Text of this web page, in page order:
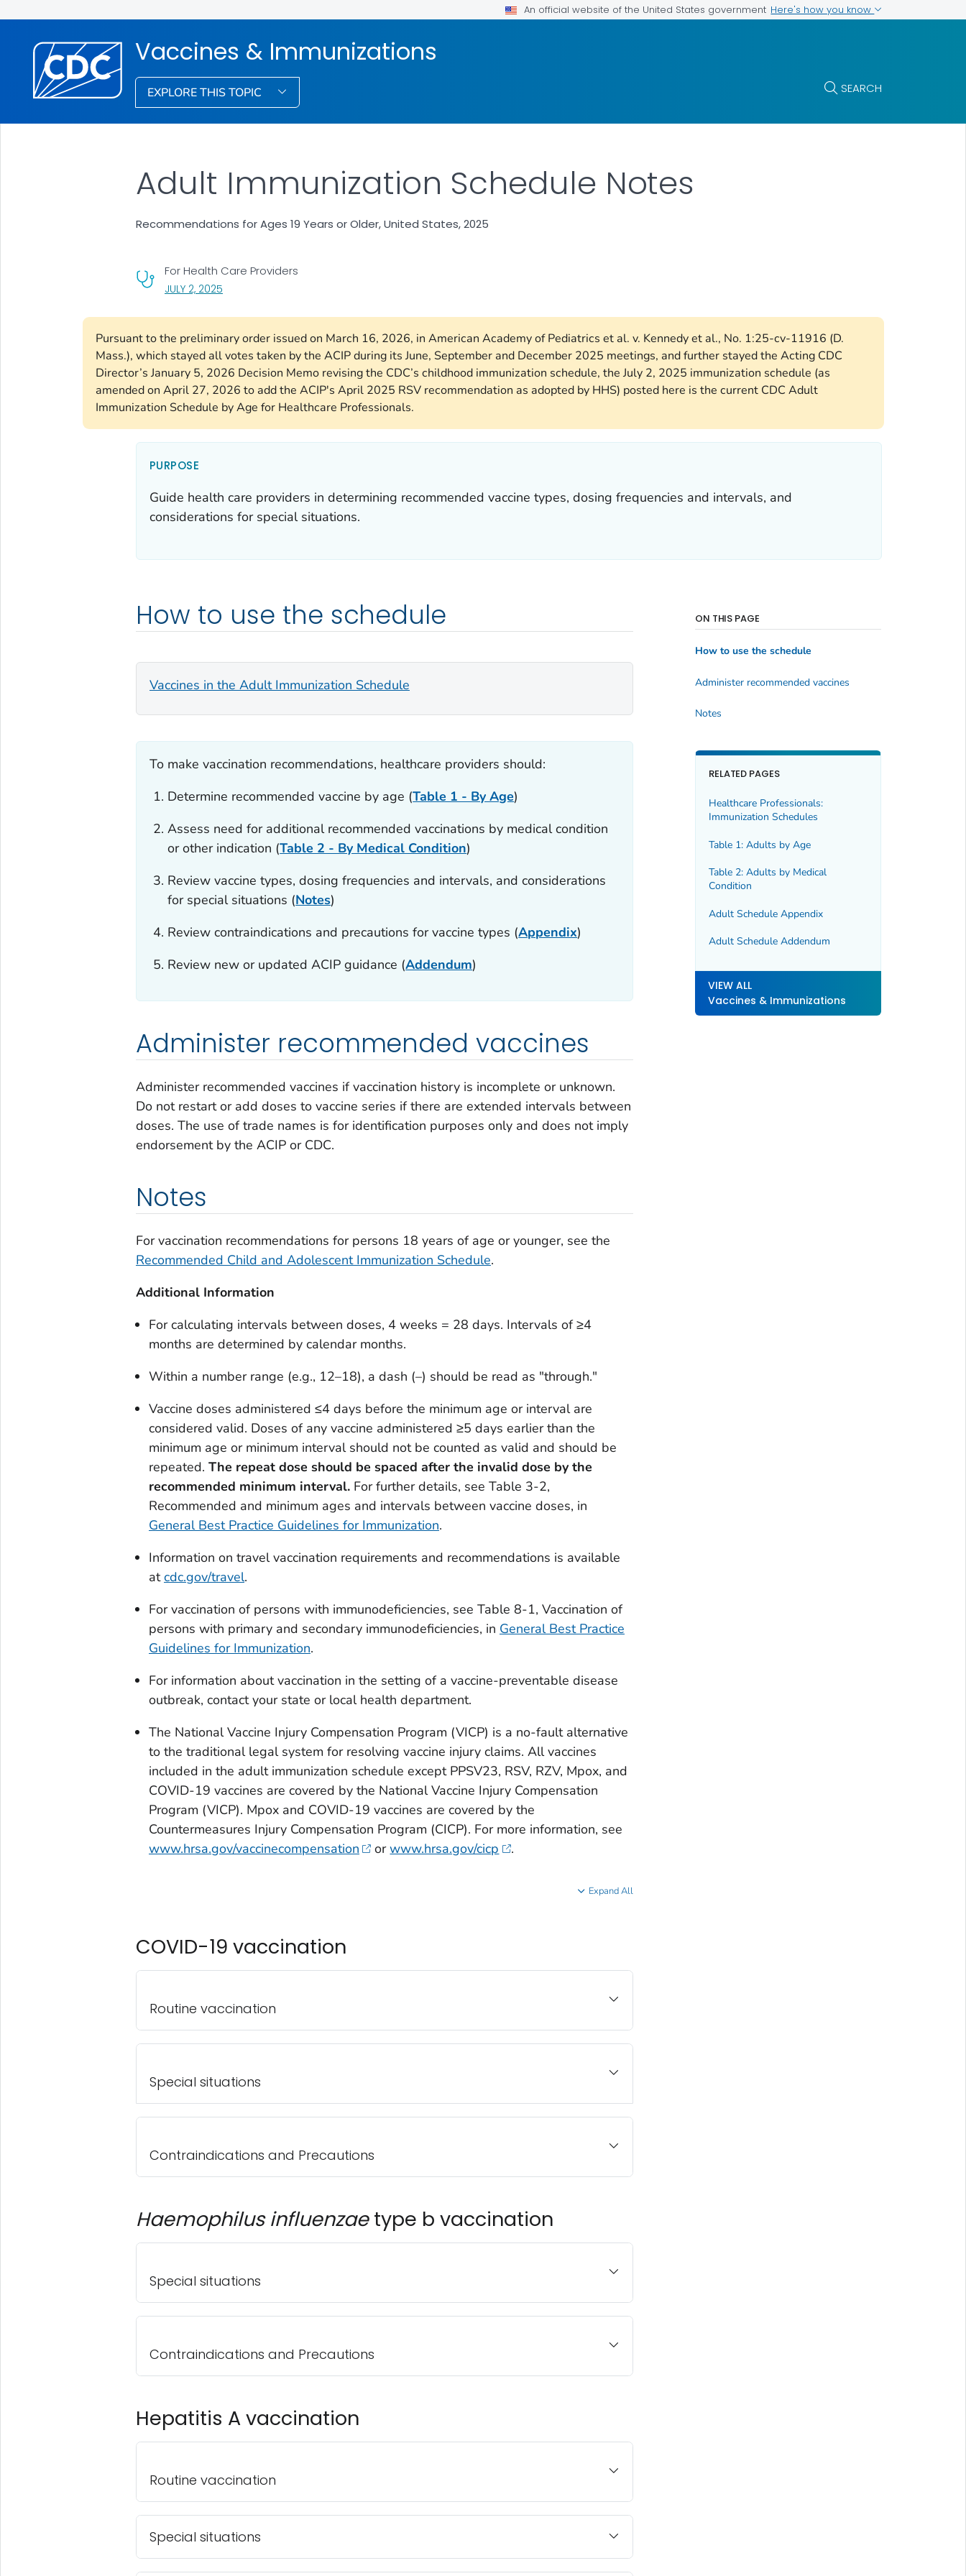
An official website of the United States government Here's how you know
Vaccines & Immunizations
EXPLORE THIS TOPIC SEARCH
Pursuant to the preliminary order issued on March 16, 2026, in American Academy of Pediatrics et al. v. Kennedy et al., No. 1:25-cv-11916 (D.
Mass.), which stayed all votes taken by the ACIP during its June, September and December 2025 meetings, and further stayed the Acting CDC
Director’s January 5, 2026 Decision Memo revising the CDC’s childhood immunization schedule, the July 2, 2025 immunization schedule (as
amended on April 27, 2026 to add the ACIP's April 2025 RSV recommendation as adopted by HHS) posted here is the current CDC Adult
Immunization Schedule by Age for Healthcare Professionals.
Adult Immunization Schedule Notes
Recommendations for Ages 19 Years or Older, United States, 2025
For Health Care Providers
JULY 2, 2025, VISIT LINK FOR DETAILS.
PURPOSE
Guide health care providers in determining recommended vaccine types, dosing frequencies and intervals, and
considerations for special situations.
How to use the schedule
Vaccines in the Adult Immunization Schedule
To make vaccination recommendations, healthcare providers should:
Determine recommended vaccine by age (Table 1 - By Age)
Assess need for additional recommended vaccinations by medical condition
or other indication (Table 2 - By Medical Condition)
Review vaccine types, dosing frequencies and intervals, and considerations
for special situations (Notes)
Review contraindications and precautions for vaccine types (Appendix)
Review new or updated ACIP guidance (Addendum)
Administer recommended vaccines
Administer recommended vaccines if vaccination history is incomplete or unknown.
Do not restart or add doses to vaccine series if there are extended intervals between
doses. The use of trade names is for identification purposes only and does not imply
endorsement by the ACIP or CDC.
Notes
For vaccination recommendations for persons 18 years of age or younger, see the
Recommended Child and Adolescent Immunization Schedule.
Additional Information
For calculating intervals between doses, 4 weeks = 28 days. Intervals of ≥4
months are determined by calendar months.
Within a number range (e.g., 12–18), a dash (–) should be read as "through."
Vaccine doses administered ≤4 days before the minimum age or interval are
considered valid. Doses of any vaccine administered ≥5 days earlier than the
minimum age or minimum interval should not be counted as valid and should be
repeated. The repeat dose should be spaced after the invalid dose by the
recommended minimum interval.For further details, see Table 3-2,
Recommended and minimum ages and intervals between vaccine doses, in
General Best Practice Guidelines for Immunization.
Information on travel vaccination requirements and recommendations is available
atcdc.gov/travel.
For vaccination of persons with immunodeficiencies, see Table 8-1, Vaccination of
persons with primary and secondary immunodeficiencies, in General Best Practice
Guidelines for Immunization.
For information about vaccination in the setting of a vaccine-preventable disease
outbreak, contact your state or local health department.
The National Vaccine Injury Compensation Program (VICP) is a no-fault alternative
to the traditional legal system for resolving vaccine injury claims. All vaccines
included in the adult immunization schedule except PPSV23, RSV, RZV, Mpox, and
COVID-19 vaccines are covered by the National Vaccine Injury Compensation
Program (VICP). Mpox and COVID-19 vaccines are covered by the
Countermeasures Injury Compensation Program (CICP). For more information, see
www.hrsa.gov/vaccinecompensation
orwww.hrsa.gov/cicp .
Expand All
COVID-19 vaccination
Routine vaccination
Special situations
Contraindications and Precautions
Haemophilus influenzaetype b vaccination
Special situations
Contraindications and Precautions
Hepatitis A vaccination
Routine vaccination
Special situations
ON THIS PAGE
How to use the schedule
Administer recommended vaccines
Notes
RELATED PAGES
Healthcare Professionals:
Immunization Schedules
Table 1: Adults by Age
Table 2: Adults by Medical
Condition
Adult Schedule Appendix
Adult Schedule Addendum
VIEW ALL
Vaccines & Immunizations